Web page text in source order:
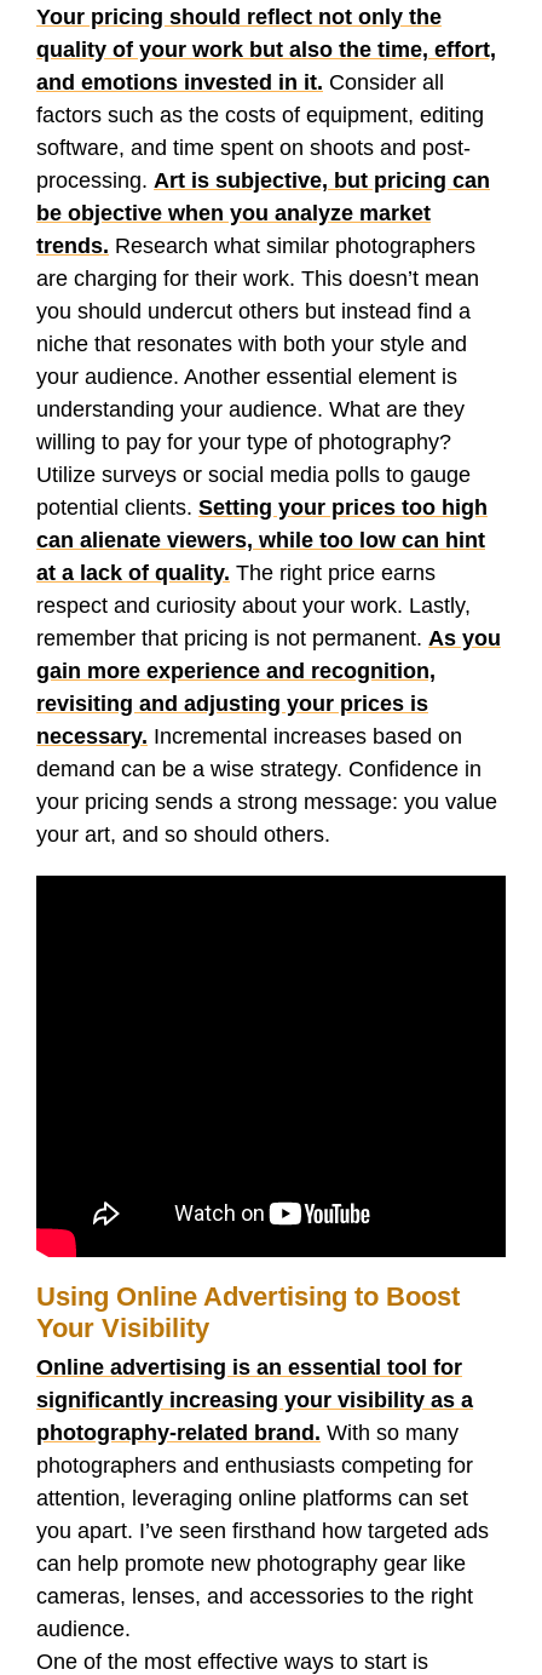
Your pricing should reflect not only the
quality of your work but also the time, effort,
and emotions invested in it. Consider all
factors such as the costs of equipment, editing
software, and time spent on shoots and post-
processing. Art is subjective, but pricing can
be objective when you analyze market
trends. Research what similar photographers
are charging for their work. This doesn’t mean
you should undercut others but instead find a
niche that resonates with both your style and
your audience. Another essential element is
understanding your audience. What are they
willing to pay for your type of photography?
Utilize surveys or social media polls to gauge
potential clients. Setting your prices too high
can alienate viewers, while too low can hint
at a lack of quality. The right price earns
respect and curiosity about your work. Lastly,
remember that pricing is not permanent. As you
gain more experience and recognition,
revisiting and adjusting your prices is
necessary. Incremental increases based on
demand can be a wise strategy. Confidence in
your pricing sends a strong message: you value
your art, and so should others.
Using Online Advertising to Boost
Your Visibility
Online advertising is an essential tool for
significantly increasing your visibility as a
photography-related brand. With so many
photographers and enthusiasts competing for
attention, leveraging online platforms can set
you apart. I’ve seen firsthand how targeted ads
can help promote new photography gear like
cameras, lenses, and accessories to the right
audience.
One of the most effective ways to start is